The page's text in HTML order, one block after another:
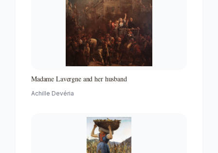
Madame Lavergne and her husband
Achille Devéria